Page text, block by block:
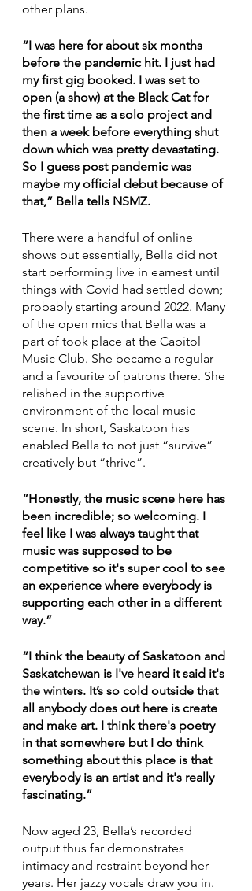
other plans.
“I was here for about six months
before the pandemic hit. I just had
my first gig booked. I was set to
open (a show) at the Black Cat for
the first time as a solo project and
then a week before everything shut
down which was pretty devastating.
So I guess post pandemic was
maybe my official debut because of
that,” Bella tells NSMZ.
There were a handful of online
shows but essentially, Bella did not
start performing live in earnest until
things with Covid had settled down;
probably starting around 2022. Many
of the open mics that Bella was a
part of took place at the Capitol
Music Club. She became a regular
and a favourite of patrons there. She
relished in the supportive
environment of the local music
scene. In short, Saskatoon has
enabled Bella to not just “survive”
creatively but “thrive”.
“Honestly, the music scene here has
been incredible; so welcoming. I
feel like I was always taught that
music was supposed to be
competitive so it's super cool to see
an experience where everybody is
supporting each other in a different
way.”
“I think the beauty of Saskatoon and
Saskatchewan is I've heard it said it's
the winters. It’s so cold outside that
all anybody does out here is create
and make art. I think there's poetry
in that somewhere but I do think
something about this place is that
everybody is an artist and it's really
fascinating.”
Now aged 23, Bella’s recorded
output thus far demonstrates
intimacy and restraint beyond her
years. Her jazzy vocals draw you in.